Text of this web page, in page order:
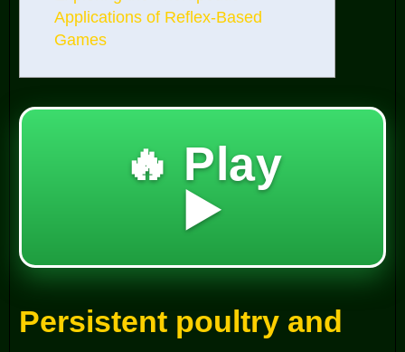
Applications of Reflex-Based
Games
🔥 Play
▶️
Persistent poultry and